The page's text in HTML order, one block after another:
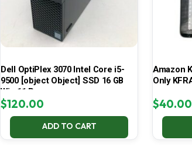
Dell OptiPlex 3070 Intel Core i5-
9500 [object Object] SSD 16 GB
Win 11 Pro
$120.00
ADD TO CART
Amazon
Only
$40.00